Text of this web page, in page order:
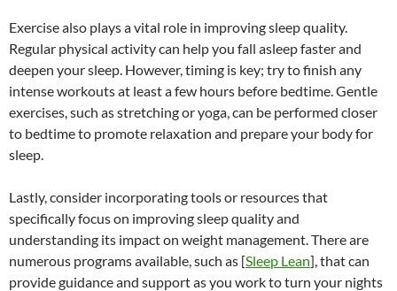
Exercise also plays a vital role in improving sleep quality.
Regular physical activity can help you fall asleep faster and
deepen your sleep. However, timing is key; try to finish any
intense workouts at least a few hours before bedtime. Gentle
exercises, such as stretching or yoga, can be performed closer
to bedtime to promote relaxation and prepare your body for
sleep.
Lastly, consider incorporating tools or resources that
specifically focus on improving sleep quality and
understanding its impact on weight management. There are
numerous programs available, such as [Sleep Lean], that can
provide guidance and support as you work to turn your nights